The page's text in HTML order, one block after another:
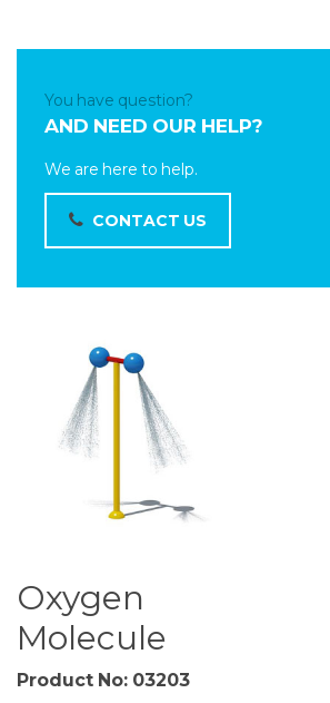
Oxygen
Molecule
Product No: 03203
You have question?
AND NEED OUR HELP?
We are here to help.
CONTACT US